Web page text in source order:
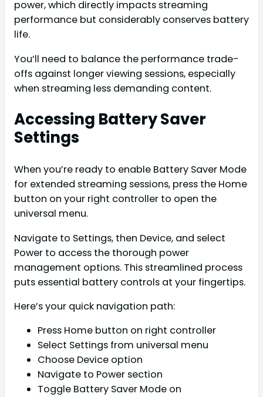
power, which directly impacts streaming
performance but considerably conserves battery
life.
You’ll need to balance the performance trade-
offs against longer viewing sessions, especially
when streaming less demanding content.
Accessing Battery Saver
Settings
When you’re ready to enable Battery Saver Mode
for extended streaming sessions, press the Home
button on your right controller to open the
universal menu.
Navigate to Settings, then Device, and select
Power to access the thorough power
management options. This streamlined process
puts essential battery controls at your fingertips.
Here’s your quick navigation path:
Press Home button on right controller
Select Settings from universal menu
Choose Device option
Navigate to Power section
Toggle Battery Saver Mode on